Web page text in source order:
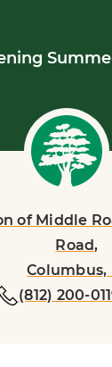
of Middle
Road,
Columbus,
(812) 200-